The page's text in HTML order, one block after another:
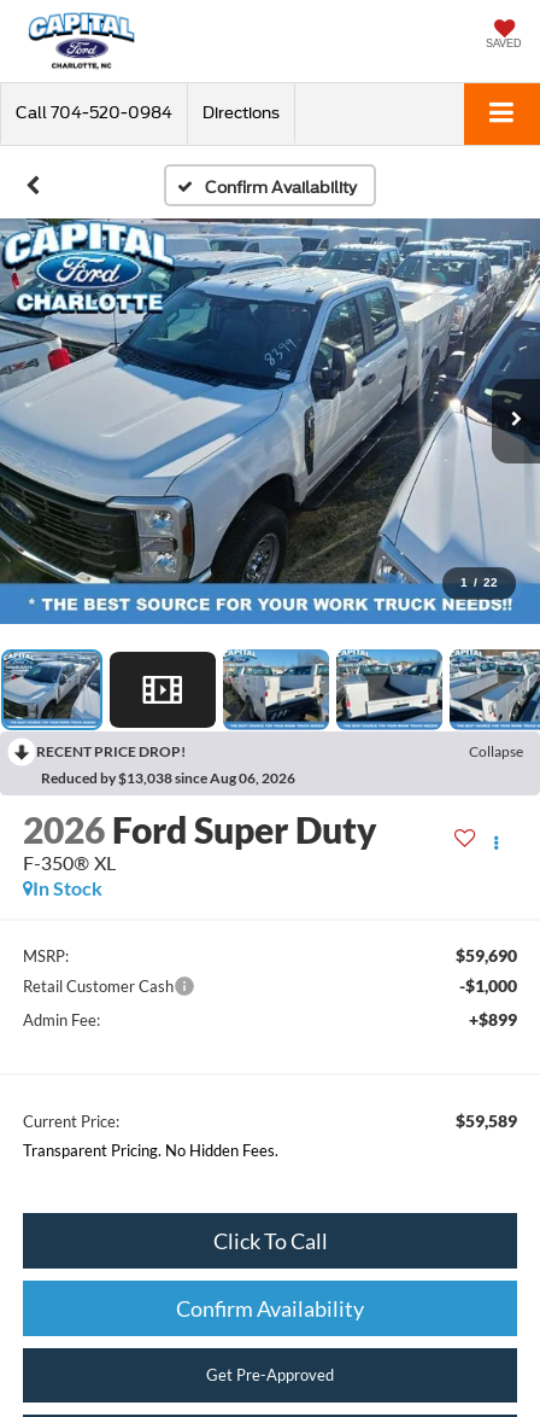
SAVED
Call 704-520-0984 Directions
Confirm Availability
1 / 22
RECENT PRICE DROP!
Collapse
Reduced by $13,038 since Aug 06, 2026
2026 Ford Super Duty
F-350® XL
In Stock
MSRP: $59,690
Retail Customer Cash -$1,000
Admin Fee: +$899
Current Price: $59,589
Transparent Pricing. No Hidden Fees.
Click To Call
Confirm Availability
Get Pre-Approved